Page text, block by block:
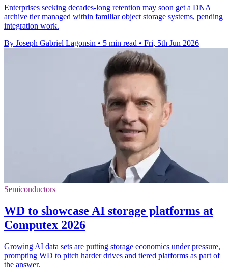
Enterprises seeking decades-long retention may soon get a DNA
archive tier managed within familiar object storage systems, pending
integration work.
By Joseph Gabriel Lagonsin • 5 min read • Fri, 5th Jun 2026
Semiconductors
WD to showcase AI storage platforms at
Computex 2026
Growing AI data sets are putting storage economics under pressure,
prompting WD to pitch harder drives and tiered platforms as part of
the answer.